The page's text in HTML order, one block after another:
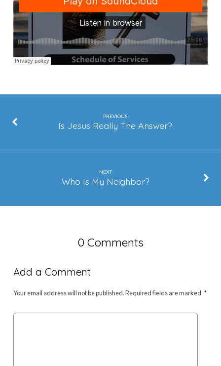
PREVIOUS
Is Jesus Really The Answer?
NEXT
Who Is My Neighbor?
0 Comments
Add a Comment
Your email address will not be published.Required fields are marked *